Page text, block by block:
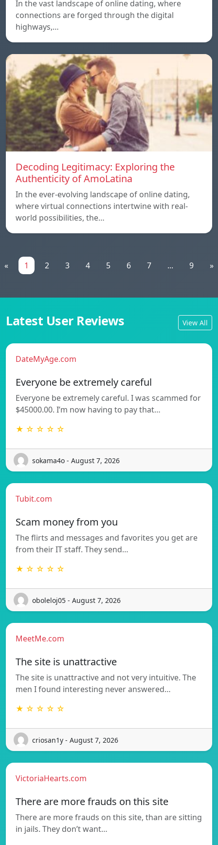
In the vast landscape of online dating, where
connections are forged through the digital
highways,…
Decoding Legitimacy: Exploring the
Authenticity of AmoLatina
In the ever-evolving landscape of online dating,
where virtual connections intertwine with real-
world possibilities, the…
« 1 2 3 4 5 6 7 ... 9 »
Latest User Reviews View All
DateMyAge.com
Everyone be extremely careful
Everyone be extremely careful. I was scammed for
$45000.00. I’m now having to pay that…
★ ☆ ☆ ☆ ☆
sokama4o - August 7, 2026
Tubit.com
Scam money from you
The flirts and messages and favorites you get are
from their IT staff. They send…
★ ☆ ☆ ☆ ☆
oboleloj05 - August 7, 2026
MeetMe.com
The site is unattractive
The site is unattractive and not very intuitive. The
men I found interesting never answered…
★ ☆ ☆ ☆ ☆
criosan1y - August 7, 2026
VictoriaHearts.com
There are more frauds on this site
There are more frauds on this site, than are sitting
in jails. They don’t want…